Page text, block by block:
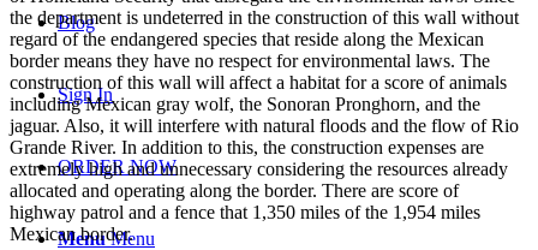
Blog
Sign In
ORDER NOW
Menu Menu
the department is undeterred in the construction of this wall without
regard of the endangered species that reside along the Mexican
border means they have no respect for environmental laws. The
construction of this wall will affect a habitat for a score of animals
including Mexican gray wolf, the Sonoran Pronghorn, and the
jaguar. Also, it will interfere with natural floods and the flow of Rio
Grande River. In addition to this, the construction expenses are
extremely high and unnecessary considering the resources already
allocated and operating along the border. There are score of
highway patrol and a fence that 1,350 miles of the 1,954 miles
Mexican border.